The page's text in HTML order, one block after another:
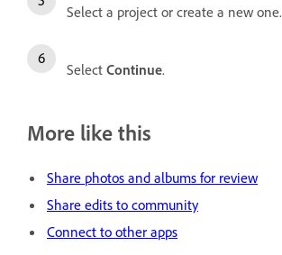
Select a project or create a new one.
Select Continue.
More like this
Share photos and albums for review
Share edits to community
Connect to other apps